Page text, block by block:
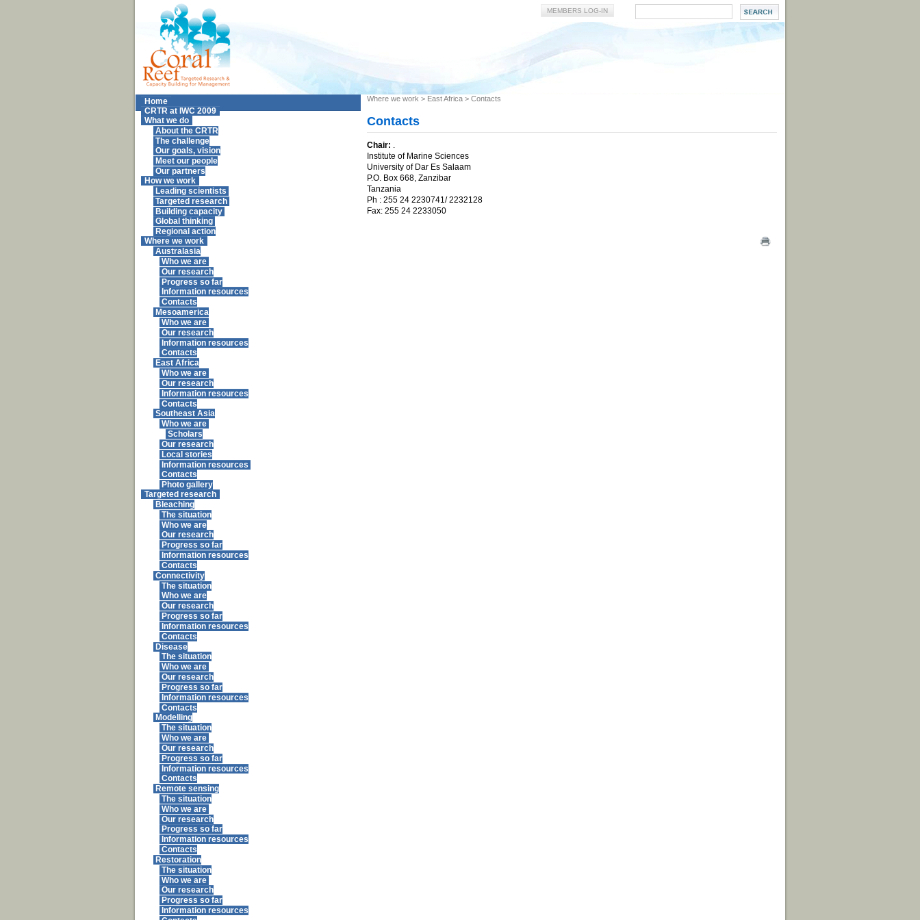
MEMBERS LOG-IN
Home
CRTR at IWC 2009
What we do
About the CRTR
The challenge
Our goals, vision
Meet our people
Our partners
How we work
Leading scientists
Targeted research
Building capacity
Global thinking
Regional action
Where we work
Australasia
Who we are
Our research
Progress so far
Information resources
Contacts
Mesoamerica
Who we are
Our research
Information resources
Contacts
East Africa
Who we are
Our research
Information resources
Contacts
Southeast Asia
Who we are
Scholars
Our research
Local stories
Information resources
Contacts
Photo gallery
Targeted research
Bleaching
The situation
Who we are
Our research
Progress so far
Information resources
Contacts
Connectivity
The situation
Who we are
Our research
Progress so far
Information resources
Contacts
Disease
The situation
Who we are
Our research
Progress so far
Information resources
Contacts
Modelling
The situation
Who we are
Our research
Progress so far
Information resources
Contacts
Remote sensing
The situation
Who we are
Our research
Progress so far
Information resources
Contacts
Restoration
The situation
Who we are
Our research
Progress so far
Information resources
Where we work > East Africa > Contacts
Contacts
Chair: .
Institute of Marine Sciences
University of Dar Es Salaam
P.O. Box 668, Zanzibar
Tanzania
Ph : 255 24 2230741/ 2232128
Fax: 255 24 2233050